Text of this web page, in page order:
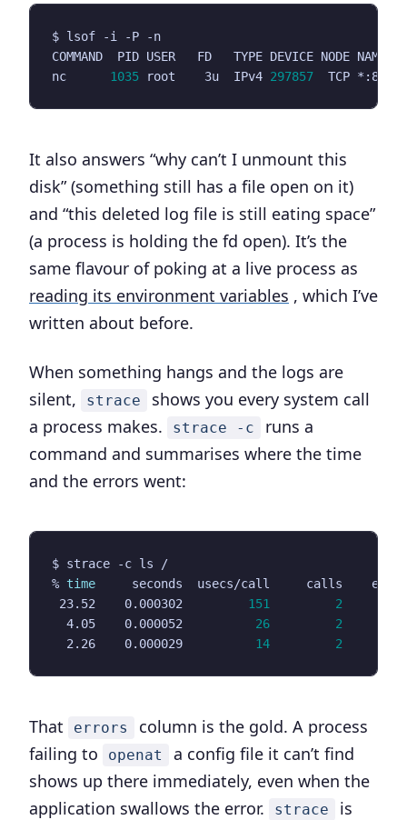
nc 1035 root    3u  IPv4 297857
  TCP *:8080
It also answers “why can’t I unmount this
disk” (something still has a file open on it)
and “this deleted log file is still eating space”
(a process is holding the fd open). It’s the
same flavour of poking at a live process as
reading its environment variables , which I’ve
written about before.
When something hangs and the logs are
silent,
strace
shows you every system call
a process makes.
strace -c
runs a
command and summarises where the time
and the errors went:
% time
23.52    0.000302 151
2
  4.05    0.000052
26
2
  2.26    0.000029
14 2
That errors
column is the gold. A process
failing to
openat
a config file it can’t find
shows up there immediately, even when the
application swallows the error.
strace
is